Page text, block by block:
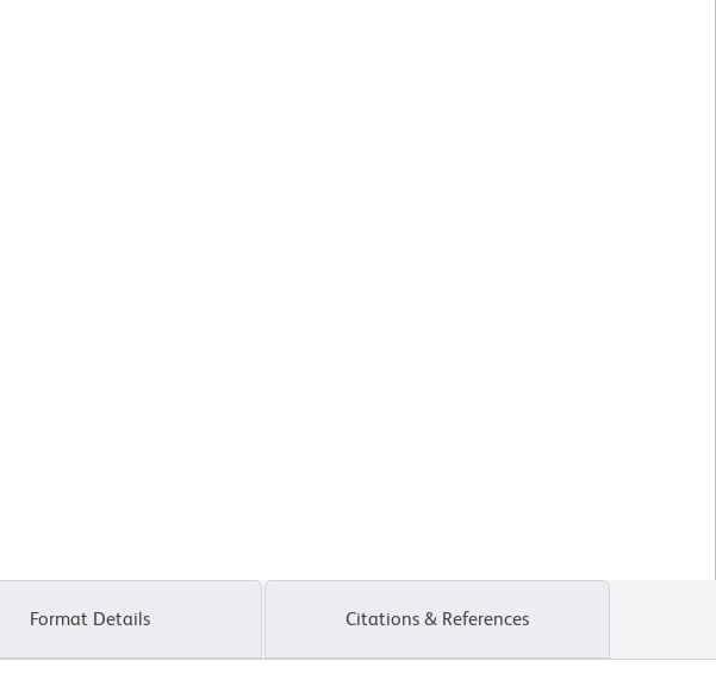
Format Details Citations & References